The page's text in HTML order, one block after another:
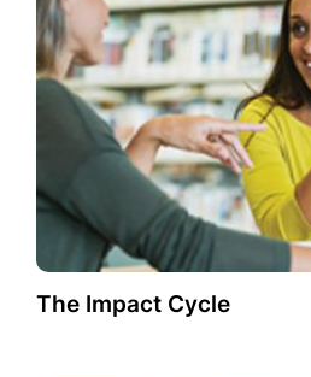
The Impact Cycle